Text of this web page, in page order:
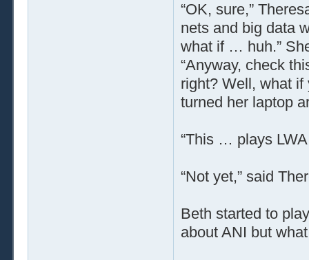
“OK, sure,”
nets and big data
what if … huh.”
“Anyway, check
right? Well, what if
turned her laptop
“This … plays
“Not yet,” said
Beth started to
about ANI but what